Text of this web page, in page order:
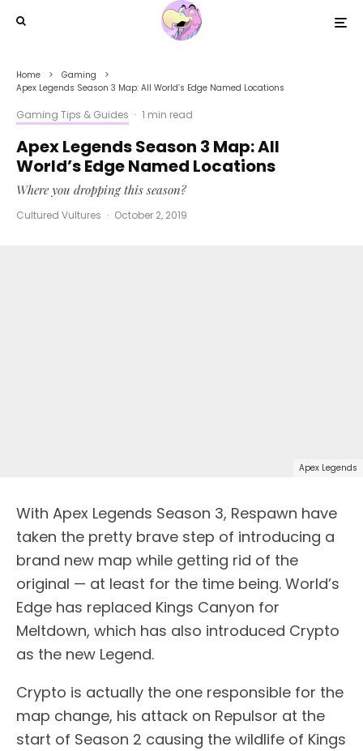
Home
Gaming
Apex Legends Season 3 Map: All World’s Edge Named Locations
Gaming Tips & Guides · 1 min read
Apex Legends Season 3 Map: All
World’s Edge Named Locations
Where you dropping this season?
Cultured Vultures · October 2, 2019
Apex Legends
With Apex Legends Season 3, Respawn have
taken the pretty brave step of introducing a
brand new map while getting rid of the
original — at least for the time being. World’s
Edge has replaced Kings Canyon for
Meltdown, which has also introduced Crypto
as the new Legend.
Crypto is actually the one responsible for the
map change, his attack on Repulsor at the
start of Season 2 causing the wildlife of Kings